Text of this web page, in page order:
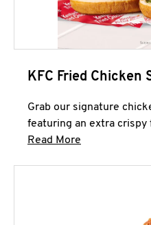
KFC Fried Chicken
Grab our signature
featuring an extra crispy
Read More